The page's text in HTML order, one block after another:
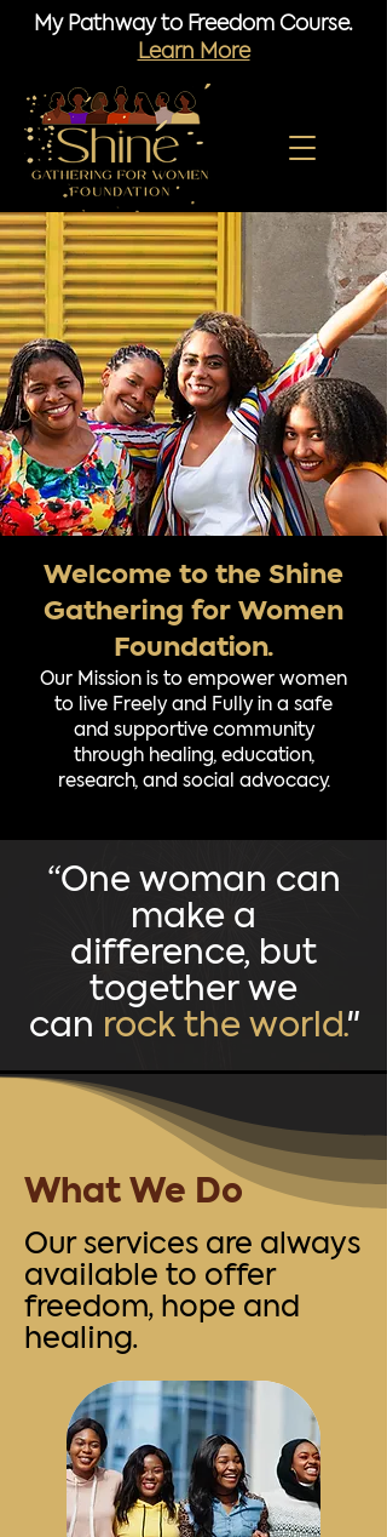
My Pathway to Freedom Course.
Learn More
Welcome to the Shine
Gathering for Women
Foundation.
Our Mission is to empower women
to live Freely and Fully in a safe
and supportive community
through healing, education,
research, and social advocacy.
“One woman can
make a
difference, but
together we
can rock the world."
What We Do
Our services are always
available to offer
freedom, hope and
healing.